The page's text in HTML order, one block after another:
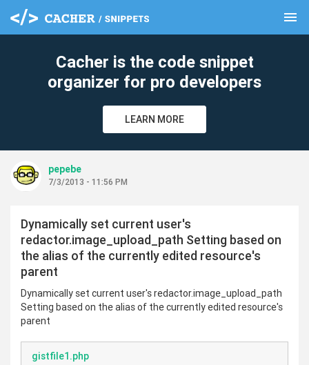
menu
Cacher is the code snippet
organizer for pro developers
LEARN MORE
pepebe
7/3/2013 - 11:56 PM
Dynamically set current user's
redactor.image_upload_path Setting based on
the alias of the currently edited resource's
parent
Dynamically set current user's redactor.image_upload_path
Setting based on the alias of the currently edited resource's
parent
gistfile1.php
clear